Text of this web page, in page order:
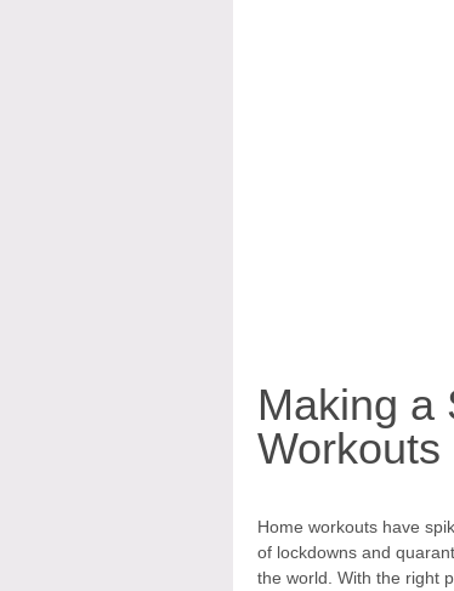
Making a
Workouts
Home workouts have
of lockdowns and
the world. With the right